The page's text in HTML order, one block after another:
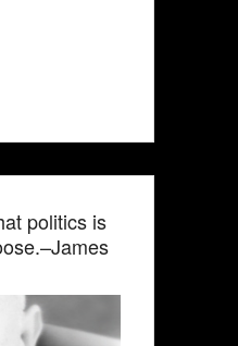
politics is